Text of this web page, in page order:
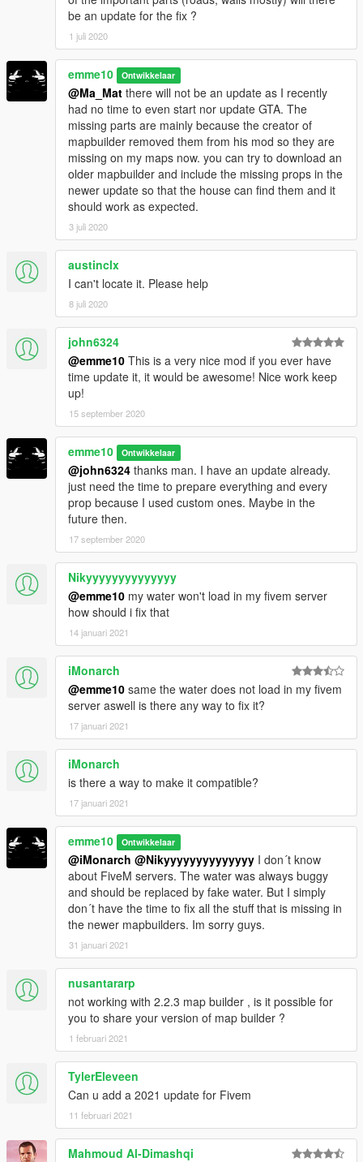
-Gated road to the house
-Automatic garagedoors and road gate
The road in front of the house can also be used as airstrip for
smaller planes or jets
: the lift and the door to the garage are not working in the
addon version because markers arent working. Needs a fix in
sollahollas YMAP converter.
I use airbrake(F6) to access the 2 floor with the player.(I don´t
plan to add stairs,sorry. I hope sollaholla fixes the problem
ADDON SUPPORT
You can now use this map as ingame map so it loads on every
game start and does not require MapEditor nor Menyoo to
load.
It will load automatically just like any other prop in the game
without any loading time or limits thanks to sollaholla's
converter.
V1:
Initial Project
The road to the house has finished building. Let´s move in.
- Smaller version with less details if enough people request it.
- new concept for housemods coming soon
__________________________________________________
______________
REQUIREMENTS
new props!)
We fixed the invisible props when used as YMAP
-OpenIV
-ScriptHook V
Install instructions are in the archive.
HowTo add cars instructions are in the archive.
__________________________________________________
______________
**Creating maps for this game is a huge work and takes a lot of
time !! If you like my work and want to encourage me
(and help me saving for my dreamcar),
you can donate by paypal by clicking under my nickname or at
this link
My Paypal
__________________________________________________
______________
PLEASE DO NOT UPLOAD THIS FILE TO ANY OTHER SITE.
However, you are welcome to share the link to this site
whereever you want. I also appreciate every comment in the
section below, reviews on Youtube(post the link in the
Cheers and have fun!
__________________________________________________
______________
be an update for the fix ?
1 juli 2020
emme10 Ontwikkelaar
@Ma_Mat there will not be an update as I recently
had no time to even start nor update GTA. The
missing parts are mainly because the creator of
mapbuilder removed them from his mod so they are
missing on my maps now. you can try to download an
older mapbuilder and include the missing props in the
newer update so that the house can find them and it
should work as expected.
3 juli 2020
austinclx
I can't locate it. Please help
8 juli 2020
john6324
@emme10 This is a very nice mod if you ever have
time update it, it would be awesome! Nice work keep
up!
15 september 2020
emme10 Ontwikkelaar
@john6324 thanks man. I have an update already.
just need the time to prepare everything and every
prop because I used custom ones. Maybe in the
future then.
17 september 2020
Nikyyyyyyyyyyyyyy
@emme10 my water won't load in my fivem server
how should i fix that
14 januari 2021
iMonarch
@emme10 same the water does not load in my fivem
server aswell is there any way to fix it?
17 januari 2021
iMonarch
is there a way to make it compatible?
17 januari 2021
emme10 Ontwikkelaar
@iMonarch @Nikyyyyyyyyyyyyyy I don´t know
about FiveM servers. The water was always buggy
and should be replaced by fake water. But I simply
don´t have the time to fix all the stuff that is missing in
the newer mapbuilders. Im sorry guys.
31 januari 2021
nusantararp
not working with 2.2.3 map builder , is it possible for
you to share your version of map builder ?
1 februari 2021
TylerEleveen
Can u add a 2021 update for Fivem
11 februari 2021
Mahmoud Al-Dimashqi